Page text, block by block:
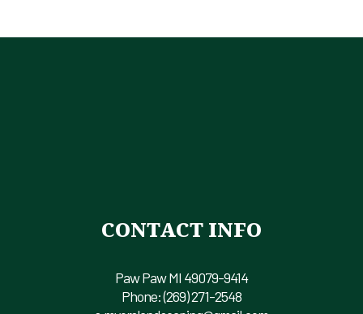
CONTACT INFO
Paw Paw MI 49079-9414
Phone:(269) 271-2548